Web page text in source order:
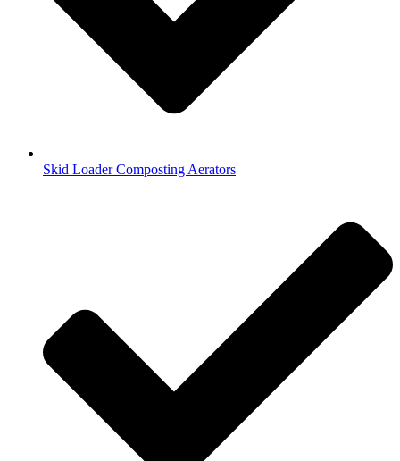
Skid Loader Composting Aerators